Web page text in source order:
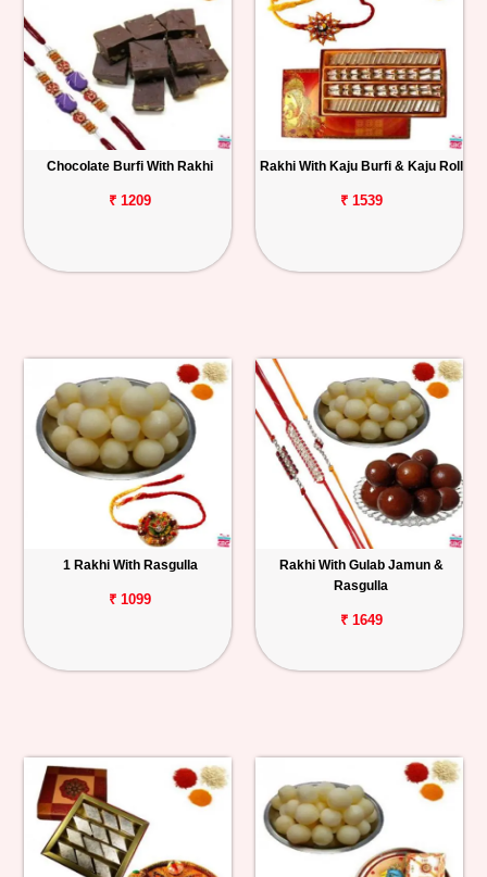
Chocolate Burfi With Rakhi
₹ 1209
Rakhi With Kaju Burfi & Kaju Roll
₹ 1539
1 Rakhi With Rasgulla
₹ 1099
Rakhi With Gulab Jamun &
Rasgulla
₹ 1649